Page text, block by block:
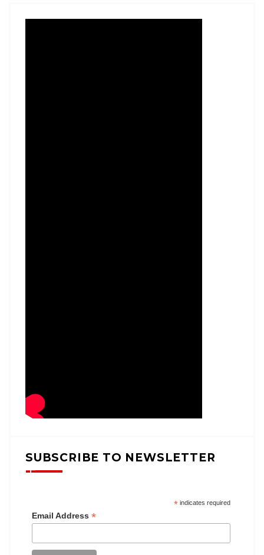
SUBSCRIBE TO NEWSLETTER
*indicates required
Email Address *